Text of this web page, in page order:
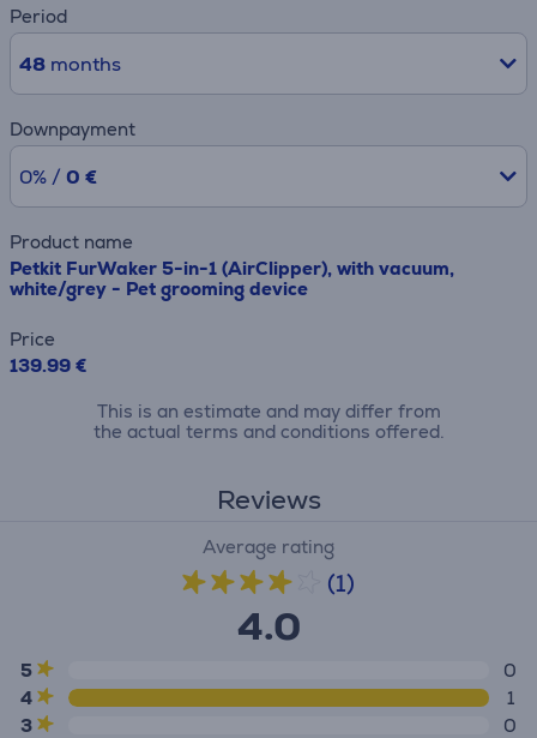
Period
48months
Downpayment
0% / 0 €
Product name
Petkit FurWaker 5-in-1 (AirClipper), with vacuum,
white/grey - Pet grooming device
Price
139.99 €
This is an estimate and may differ from
the actual terms and conditions offered.
Reviews
Average rating
(1)
4.0
5
0
4
1
3
0